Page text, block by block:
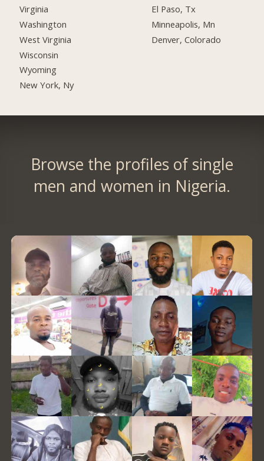
Virginia
Washington
West Virginia
Wisconsin
Wyoming
New York, Ny
El Paso, Tx
Minneapolis, Mn
Denver, Colorado
Browse the profiles of single
men and women in Nigeria.